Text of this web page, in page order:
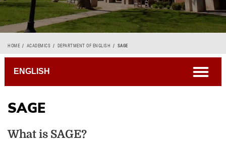
Breadcrumb
HOME ACADEMICS DEPARTMENT OF ENGLISH SAGE
SAGE
What is SAGE?
ENGLISH open